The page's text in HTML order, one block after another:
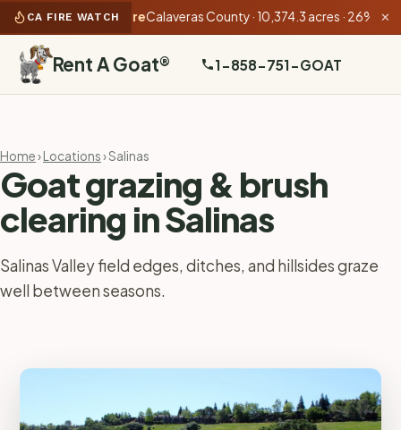
CA FIRE WATCH
PM): Gann FireCalaveras County · 10,374.3 acres · 26% ✕
Rent A Goat® 1-858-751-GOAT
Home›Locations› Salinas
Goat grazing & brush
clearing in Salinas
Salinas Valley field edges, ditches, and hillsides graze
well between seasons.